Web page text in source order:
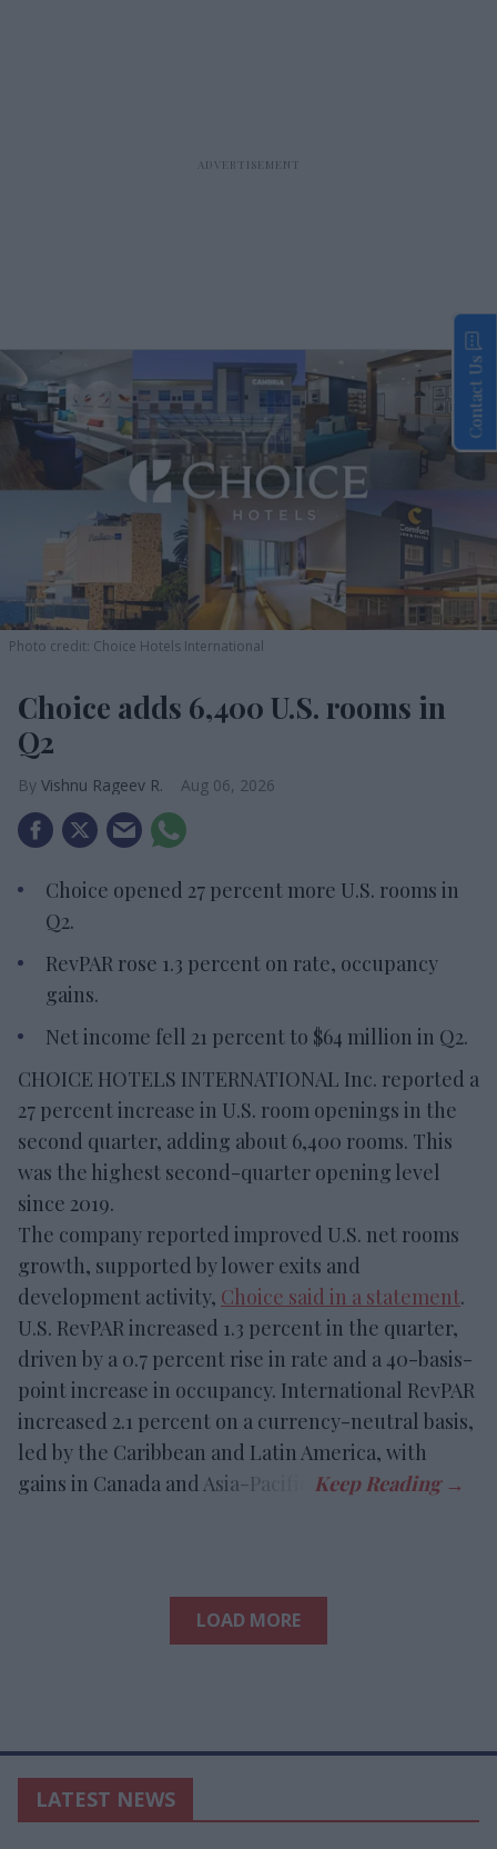
Photo credit: Choice Hotels International
Choice adds 6,400 U.S. rooms in
Q2
Vishnu Rageev R. Aug 06, 2026
Choice opened 27 percent more U.S. rooms in
Q2.
RevPAR rose 1.3 percent on rate, occupancy
gains.
Net income fell 21 percent to $64 million in Q2.
CHOICE HOTELS INTERNATIONAL Inc. reported a
27 percent increase in U.S. room openings in the
second quarter, adding about 6,400 rooms. This
was the highest second-quarter opening level
since 2019.
The company reported improved U.S. net rooms
growth, supported by lower exits and
development activity, Choice said in a statement.
U.S. RevPAR increased 1.3 percent in the quarter,
driven by a 0.7 percent rise in rate and a 40-basis-
point increase in occupancy. International RevPAR
increased 2.1 percent on a currency-neutral basis,
led by the Caribbean and Latin America, with
gains in Canada and Asia-Pacific.
LOAD MORE
LATEST NEWS
Contact Us